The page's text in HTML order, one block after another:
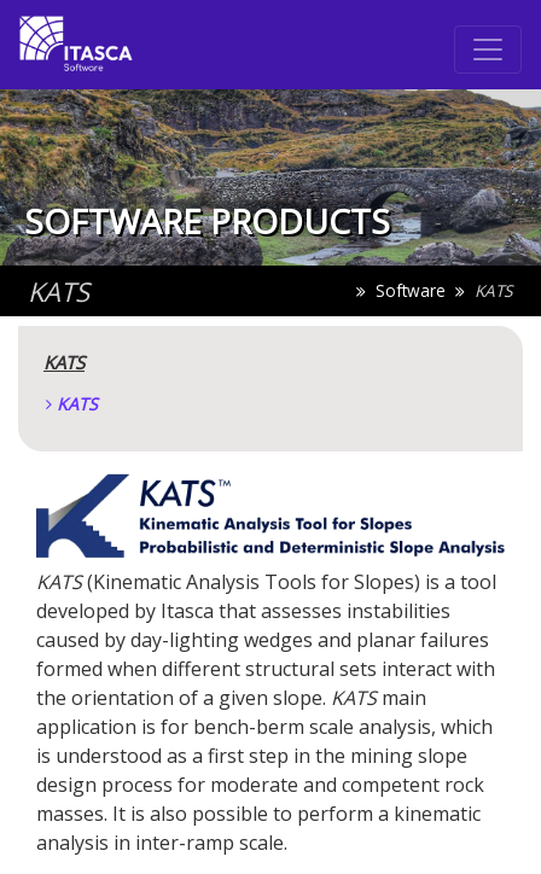
SOFTWARE PRODUCTS
KATS Software KATS
KATS
KATS
KATS(Kinematic Analysis Tools for Slopes) is a tool
developed by Itasca that assesses instabilities
caused by day-lighting wedges and planar failures
formed when different structural sets interact with
the orientation of a given slope. KATSmain
application is for bench-berm scale analysis, which
is understood as a first step in the mining slope
design process for moderate and competent rock
masses. It is also possible to perform a kinematic
analysis in inter-ramp scale.